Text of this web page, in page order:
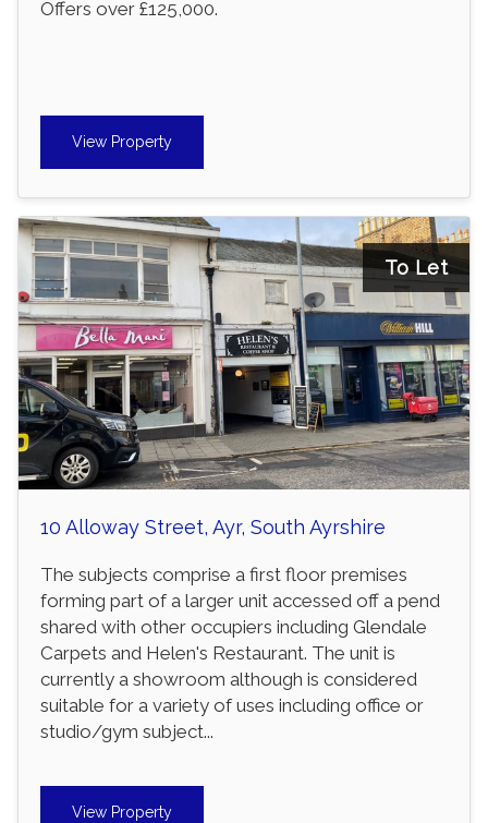
Offers over £125,000.
View Property
To Let
10 Alloway Street, Ayr, South Ayrshire
The subjects comprise a first floor premises
forming part of a larger unit accessed off a pend
shared with other occupiers including Glendale
Carpets and Helen's Restaurant. The unit is
currently a showroom although is considered
suitable for a variety of uses including office or
studio/gym subject...
View Property